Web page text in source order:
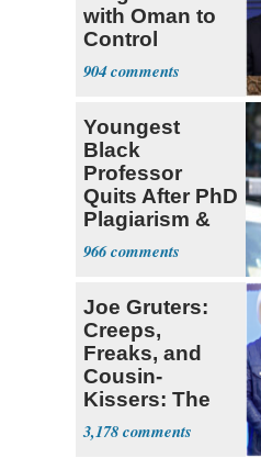
with Oman to
Control
Hormuz
904
Youngest
Black
Professor
Quits After PhD
Plagiarism &
Fake Books
Claims
966
Joe Gruters:
Creeps,
Freaks, and
Cousin-
Kissers: The
Dems' Midterm
Ticket
3,178